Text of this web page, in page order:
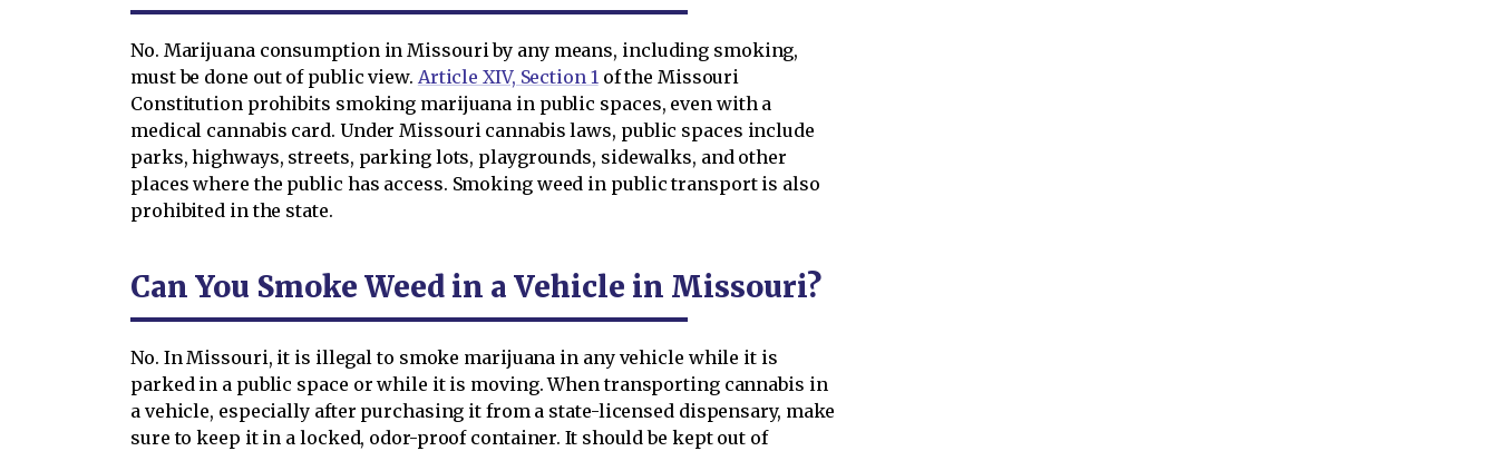
No. Marijuana consumption in Missouri by any means, including smoking,
must be done out of public view. Article XIV, Section 1of the Missouri
Constitution prohibits smoking marijuana in public spaces, even with a
medical cannabis card. Under Missouri cannabis laws, public spaces include
parks, highways, streets, parking lots, playgrounds, sidewalks, and other
places where the public has access. Smoking weed in public transport is also
prohibited in the state.
Can You Smoke Weed in a Vehicle in Missouri?
No. In Missouri, it is illegal to smoke marijuana in any vehicle while it is
parked in a public space or while it is moving. When transporting cannabis in
a vehicle, especially after purchasing it from a state-licensed dispensary, make
sure to keep it in a locked, odor-proof container. It should be kept out of